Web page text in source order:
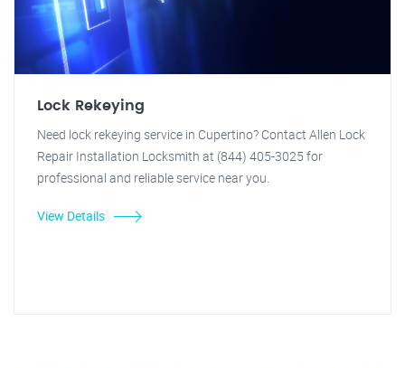
Lock Rekeying
Need lock rekeying service in Cupertino? Contact Allen Lock
Repair Installation Locksmith at (844) 405-3025 for
professional and reliable service near you.
View Details